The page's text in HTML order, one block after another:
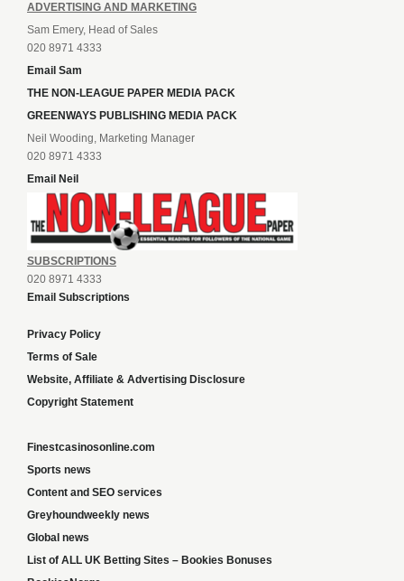
ADVERTISING AND MARKETING
Sam Emery, Head of Sales
020 8971 4333
Email Sam
THE NON-LEAGUE PAPER MEDIA PACK
GREENWAYS PUBLISHING MEDIA PACK
Neil Wooding, Marketing Manager
020 8971 4333
Email Neil
SUBSCRIPTIONS
020 8971 4333
Email Subscriptions
Privacy Policy
Terms of Sale
Website, Affiliate & Advertising Disclosure
Copyright Statement
Finestcasinosonline.com
Sports news
Content and SEO services
Greyhoundweekly news
Global news
List of ALL UK Betting Sites – Bookies Bonuses